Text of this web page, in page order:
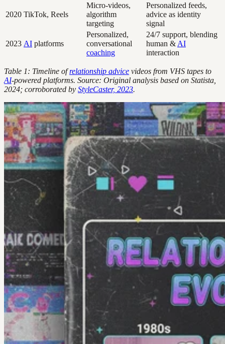
2020 TikTok, Reels
Micro-videos,
algorithm
targeting
Personalized feeds,
advice as identity
signal
2023 AI platforms
Personalized,
conversational
coaching
24/7 support, blending
human & AI
interaction
Table 1: Timeline ofrelationship advice videos from VHS tapes to
AI-powered platforms. Source: Original analysis based on Statista,
2024; corroborated by StyleCaster, 2023.